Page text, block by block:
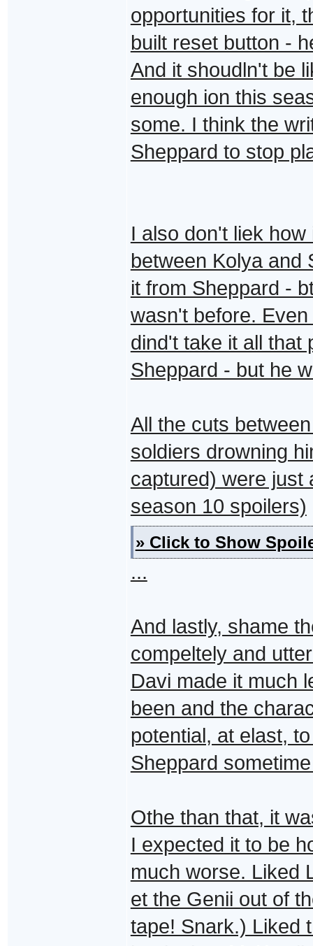
opportunities for it,
built reset button -
And it shoudln't be
enough ion this
some. I think the
Sheppard to stop
I also don't liek
between Kolya and
it from Sheppard -
wasn't before.
dind't take it all that
Sheppard - but he
All the cuts
soldiers drowning
captured) were just
season 10 spoilers)
» Click to Show
...
And lastly, shame
compeltely and
Davi made it much
been and the
potential, at elast,
Sheppard
Othe than that, it
I expected it to be
much worse. Liked
et the Genii out of
tape! Snark.) Liked